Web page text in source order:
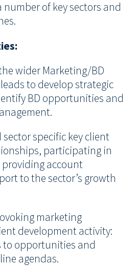
number of key sectors and
wider Marketing/BD
to develop strategic
BD opportunities and
specific key client
participating in
account
to the sector’s growth
marketing
development activity:
to opportunities and
agendas.